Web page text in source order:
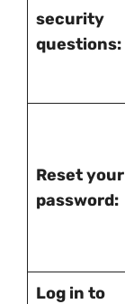
security
questions:
Reset your
password:
Log in to